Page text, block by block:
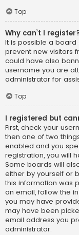
Top
Why can’t I
It is possible a
prevent new visitors
could have also
username you are
administrator for
Top
I registered but
First, check your
then one of two
enabled and you
registration, you will
Some boards will
either by yourself or
this information was
an email, follow the
you may have
may have been
email address you
administrator.